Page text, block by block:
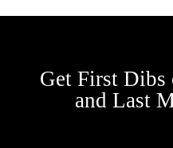
Get First
and Last